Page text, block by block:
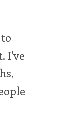
I've